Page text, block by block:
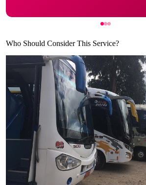
Who Should Consider This Service?